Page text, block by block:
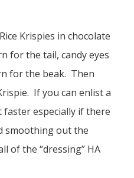
Krispies in chocolate
for the tail, candy eyes
for the beak. Then
If you can enlist a
especially if there
smoothing out the
of the “dressing” HA